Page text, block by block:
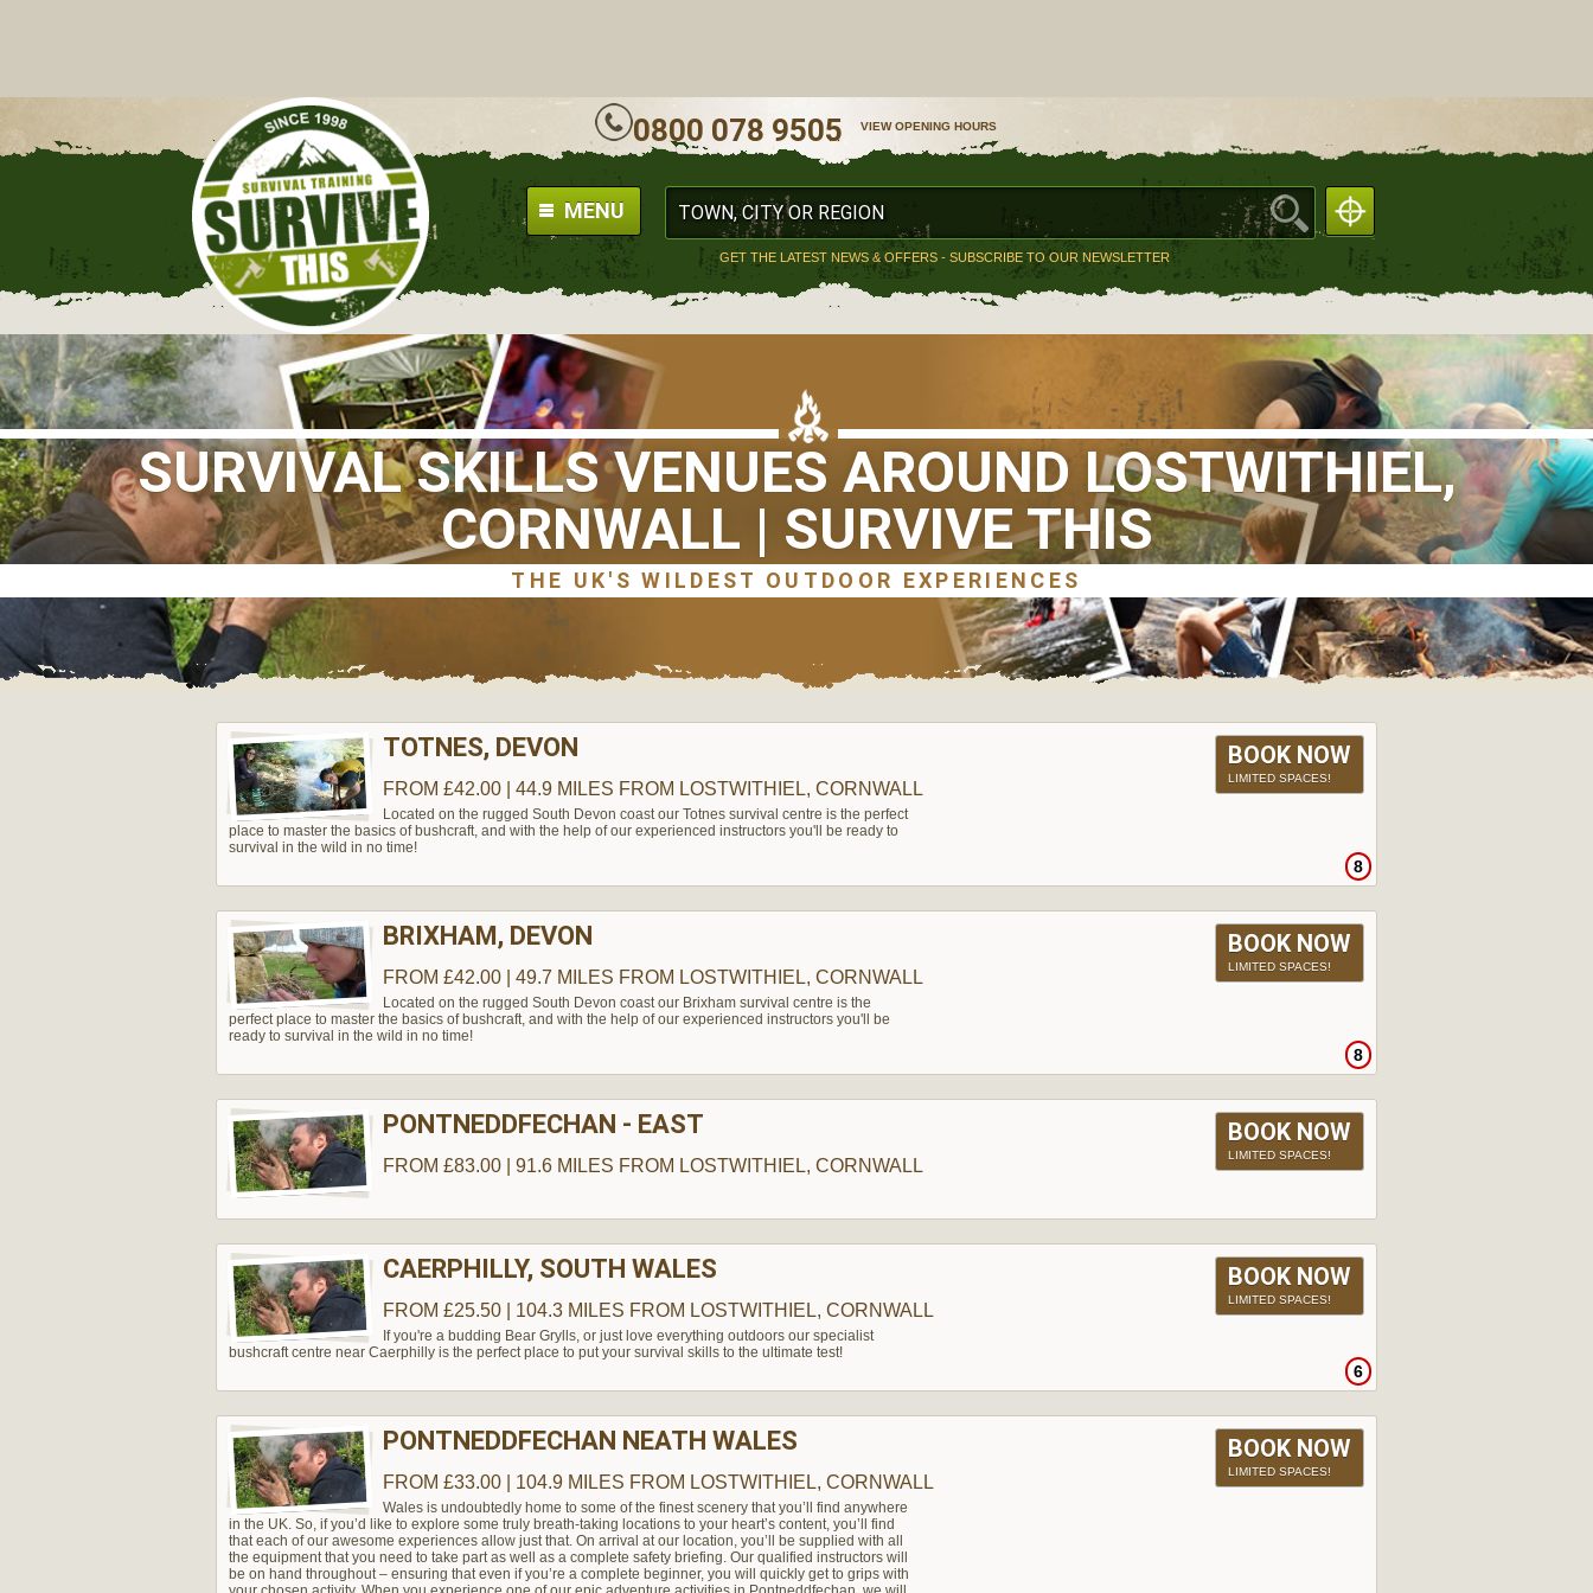
MENU
GET THE LATEST NEWS & OFFERS - SUBSCRIBE TO OUR NEWSLETTER
0800 078 9505 VIEW OPENING HOURS
SURVIVAL SKILLS VENUES AROUND LOSTWITHIEL,
CORNWALL | SURVIVE THIS
BOOK NOW
LIMITED SPACES!
TOTNES, DEVON
8
FROM £42.00 | 44.9 MILES FROM LOSTWITHIEL, CORNWALL
Located on the rugged South Devon coast our Totnes survival centre is the perfect
place to master the basics of bushcraft, and with the help of our experienced instructors you'll be ready to
survival in the wild in no time!
BOOK NOW
LIMITED SPACES!
BRIXHAM, DEVON
8
FROM £42.00 | 49.7 MILES FROM LOSTWITHIEL, CORNWALL
Located on the rugged South Devon coast our Brixham survival centre is the
perfect place to master the basics of bushcraft, and with the help of our experienced instructors you'll be
ready to survival in the wild in no time!
BOOK NOW
LIMITED SPACES!
PONTNEDDFECHAN - EAST
FROM £83.00 | 91.6 MILES FROM LOSTWITHIEL, CORNWALL
BOOK NOW
LIMITED SPACES!
CAERPHILLY, SOUTH WALES
6
FROM £25.50 | 104.3 MILES FROM LOSTWITHIEL, CORNWALL
If you're a budding Bear Grylls, or just love everything outdoors our specialist
bushcraft centre near Caerphilly is the perfect place to put your survival skills to the ultimate test!
BOOK NOW
LIMITED SPACES!
PONTNEDDFECHAN NEATH WALES
FROM £33.00 | 104.9 MILES FROM LOSTWITHIEL, CORNWALL
Wales is undoubtedly home to some of the finest scenery that you’ll find anywhere
in the UK. So, if you’d like to explore some truly breath-taking locations to your heart’s content, you’ll find
that each of our awesome experiences allow just that. On arrival at our location, you’ll be supplied with all
the equipment that you need to take part as well as a complete safety briefing. Our qualified instructors will
be on hand throughout – ensuring that even if you’re a complete beginner, you will quickly get to grips with